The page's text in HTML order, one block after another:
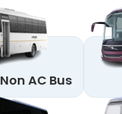
Non AC Bus